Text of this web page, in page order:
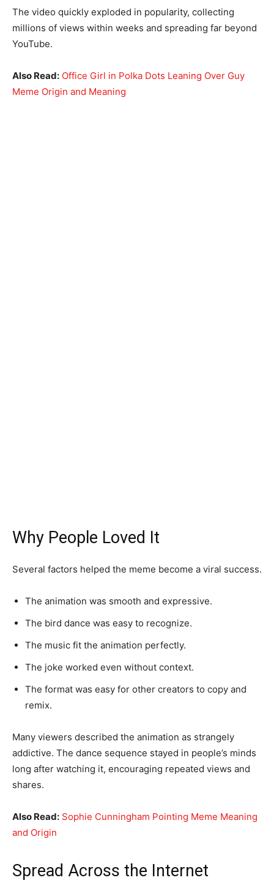
The video quickly exploded in popularity, collecting
millions of views within weeks and spreading far beyond
YouTube.
Also Read: Office Girl in Polka Dots Leaning Over Guy
Meme Origin and Meaning
Why People Loved It
Several factors helped the meme become a viral success.
The animation was smooth and expressive.
The bird dance was easy to recognize.
The music fit the animation perfectly.
The joke worked even without context.
The format was easy for other creators to copy and
remix.
Many viewers described the animation as strangely
addictive. The dance sequence stayed in people’s minds
long after watching it, encouraging repeated views and
shares.
Also Read: Sophie Cunningham Pointing Meme Meaning
and Origin
Spread Across the Internet